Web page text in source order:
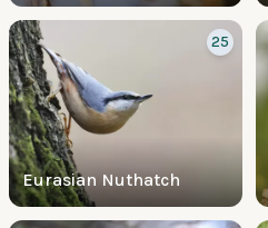
Eurasian Nuthatch
25